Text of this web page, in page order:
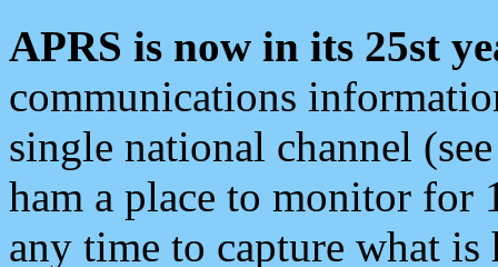
APRS is now in its 25st
communications
single national channel
ham a place to monitor for
any time to capture what